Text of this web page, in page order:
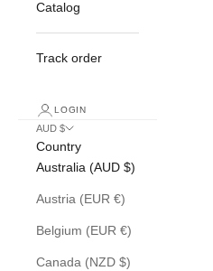
Catalog
Track order
LOGIN
AUD $
Country
Australia (AUD $)
Austria (EUR €)
Belgium (EUR €)
Canada (NZD $)